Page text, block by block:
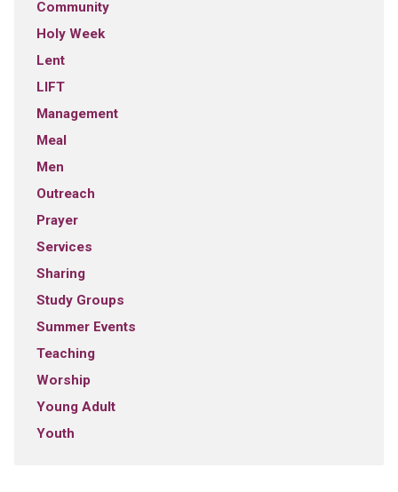
Community
Holy Week
Lent
LIFT
Management
Meal
Men
Outreach
Prayer
Services
Sharing
Study Groups
Summer Events
Teaching
Worship
Young Adult
Youth